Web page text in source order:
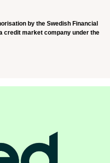
by the Swedish Financial
credit market company under the